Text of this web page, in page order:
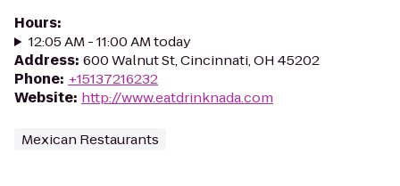
Hours:
12:05 AM - 11:00 AM today
Address: 600 Walnut St, Cincinnati, OH 45202
Phone: +15137216232
Website: http://www.eatdrinknada.com
Mexican Restaurants